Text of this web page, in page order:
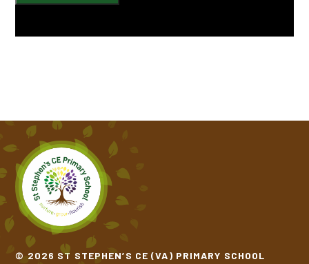
THE MORNING RUSH BY JOHN FOSTER
TIPPY TAPPY BY MICHAEL ROSEN
VOICES OF WATER BY TONY MITTON
© 2026 ST STEPHEN’S CE (VA) PRIMARY SCHOOL